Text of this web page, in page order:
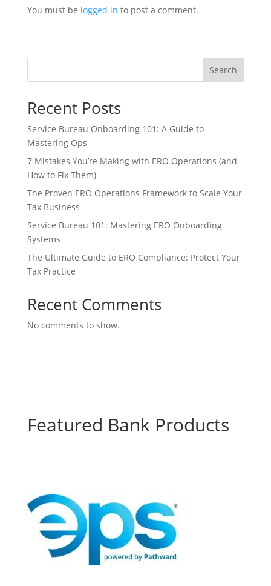
You must be logged in to post a comment.
Search
Recent Posts
Service Bureau Onboarding 101: A Guide to
Mastering Ops
7 Mistakes You’re Making with ERO Operations (and
How to Fix Them)
The Proven ERO Operations Framework to Scale Your
Tax Business
Service Bureau 101: Mastering ERO Onboarding
Systems
The Ultimate Guide to ERO Compliance: Protect Your
Tax Practice
Recent Comments
No comments to show.
Featured Bank Products